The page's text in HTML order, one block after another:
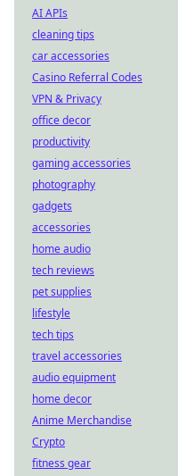
AI APIs
cleaning tips
car accessories
Casino Referral Codes
VPN & Privacy
office decor
productivity
gaming accessories
photography
gadgets
accessories
home audio
tech reviews
pet supplies
lifestyle
tech tips
travel accessories
audio equipment
home decor
Anime Merchandise
Crypto
fitness gear